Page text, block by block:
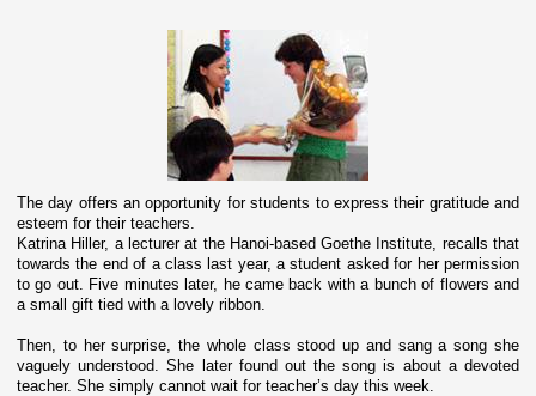
The day offers an opportunity for students to express their gratitude and
esteem for their teachers.
Katrina Hiller, a lecturer at the Hanoi-based Goethe Institute, recalls that
towards the end of a class last year, a student asked for her permission
to go out. Five minutes later, he came back with a bunch of flowers and
a small gift tied with a lovely ribbon.
Then, to her surprise, the whole class stood up and sang a song she
vaguely understood. She later found out the song is about a devoted
teacher. She simply cannot wait for teacher’s day this week.